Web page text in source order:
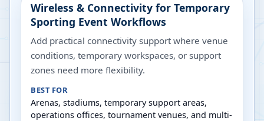
Wireless & Connectivity for Temporary
Sporting Event Workflows
Add practical connectivity support where venue
conditions, temporary workspaces, or support
zones need more flexibility.
BEST FOR
Arenas, stadiums, temporary support areas,
operations offices, tournament venues, and multi-